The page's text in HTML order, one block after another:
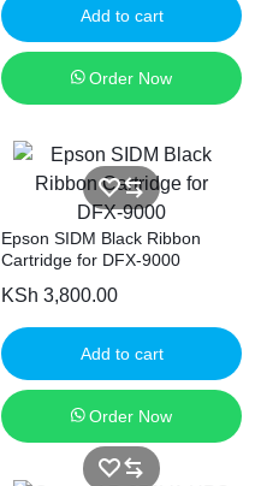
Add to cart
Order Now
Epson SIDM Black Ribbon
Cartridge for DFX-9000
KSh 3,800.00
Add to cart
Order Now